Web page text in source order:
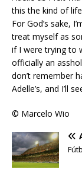
this the kind of
For God’s sake,
treat myself as
if I were trying to
officially an
don’t remember
Adelle’s, and I’ll
© Marcelo Wio